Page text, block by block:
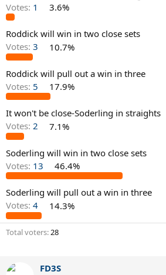
s
a
r
t
r
a
e
Votes: 1 3.6%
Roddick will win in two close sets
Votes: 3 10.7%
Roddick will pull out a win in three
Votes: 5 17.9%
It won't be close-Soderling in straights
Votes: 2 7.1%
Soderling will win in two close sets
Votes: 13 46.4%
Soderling will pull out a win in three
Votes: 4 14.3%
Total voters 28
FD3S